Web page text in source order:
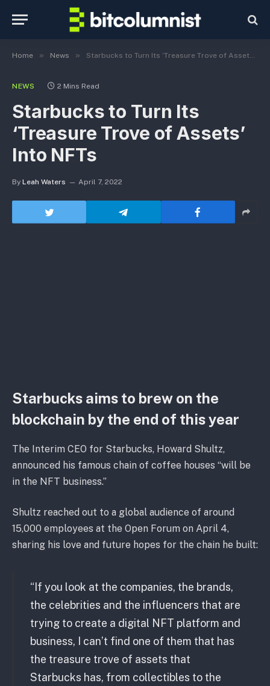
Home » News » Starbucks to Turn Its ‘Treasure Trove of Assets’ Into NFTs
NEWS 2 Mins Read
Starbucks to Turn Its
‘Treasure Trove of Assets’
Into NFTs
By Leah Waters April 7, 2022
Starbucks aims to brew on the
blockchain by the end of this year
The Interim CEO for Starbucks, Howard Shultz,
announced his famous chain of coffee houses “will be
in the NFT business.”
Shultz reached out to a global audience of around
15,000 employees at the Open Forum on April 4,
sharing his love and future hopes for the chain he built:
“If you look at the companies, the brands,
the celebrities and the influencers that are
trying to create a digital NFT platform and
business, I can’t find one of them that has
the treasure trove of assets that
Starbucks has, from collectibles to the